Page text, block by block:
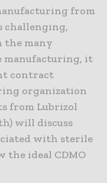
from
challenging,
the many
manufacturing, it
contract
organization
from Lubrizol
will discuss
with sterile
the ideal CDMO